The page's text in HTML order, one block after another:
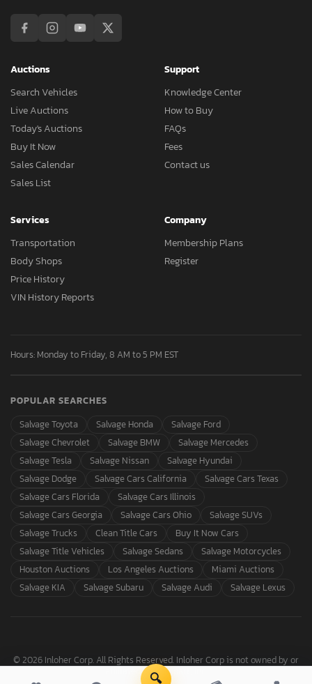
Auctions
Search Vehicles
Live Auctions
Today's Auctions
Buy It Now
Sales Calendar
Sales List
Support
Knowledge Center
How to Buy
FAQs
Fees
Contact us
Services
Transportation
Body Shops
Price History
VIN History Reports
Company
Membership Plans
Register
Hours: Monday to Friday, 8 AM to 5 PM EST
POPULAR SEARCHES
Salvage Toyota
Salvage Honda
Salvage Ford
Salvage Chevrolet
Salvage BMW
Salvage Mercedes
Salvage Tesla
Salvage Nissan
Salvage Hyundai
Salvage Dodge
Salvage Cars California
Salvage Cars Texas
Salvage Cars Florida
Salvage Cars Illinois
Salvage Cars Georgia
Salvage Cars Ohio
Salvage SUVs
Salvage Trucks
Clean Title Cars
Buy It Now Cars
Salvage Title Vehicles
Salvage Sedans
Salvage Motorcycles
Houston Auctions
Los Angeles Auctions
Miami Auctions
Salvage KIA
Salvage Subaru Salvage Audi Salvage Lexus
© 2026 Inloher Corp. All Rights Reserved. Inloher Corp is not owned by or
affiliated with Copart, Inc.
🔍